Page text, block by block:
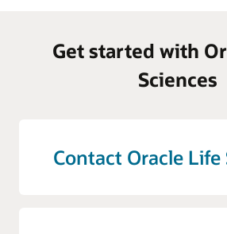
Get started with
Sciences
Contact Oracle Life